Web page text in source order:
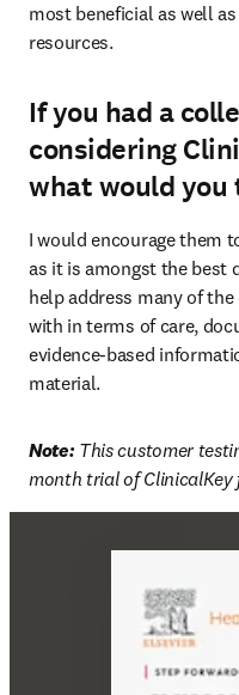
most beneficial as well
resources.
If you had a
considering
what would you
I would encourage them
as it is amongst the best
help address many of
with in terms of care,
evidence-based
material.
Note: This customer
month trial of ClinicalKey